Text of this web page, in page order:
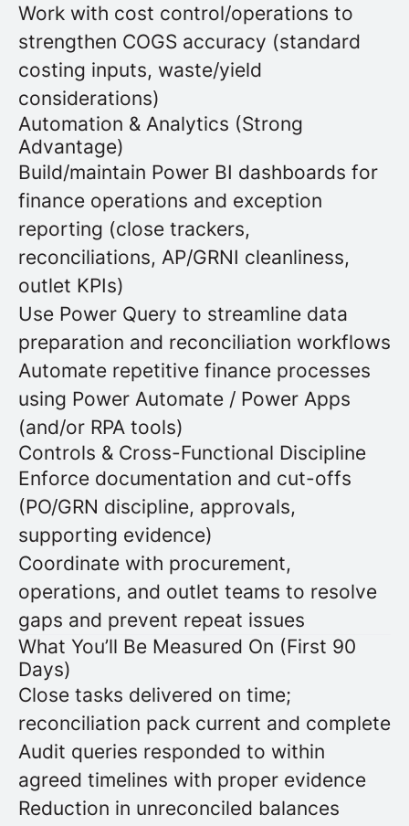
Work with cost control/operations to
strengthen COGS accuracy (standard
costing inputs, waste/yield
considerations)
Automation & Analytics (Strong
Advantage)
Build/maintain Power BI dashboards for
finance operations and exception
reporting (close trackers,
reconciliations, AP/GRNI cleanliness,
outlet KPIs)
Use Power Query to streamline data
preparation and reconciliation workflows
Automate repetitive finance processes
using Power Automate / Power Apps
(and/or RPA tools)
Controls & Cross-Functional Discipline
Enforce documentation and cut-offs
(PO/GRN discipline, approvals,
supporting evidence)
Coordinate with procurement,
operations, and outlet teams to resolve
gaps and prevent repeat issues
What You’ll Be Measured On (First 90
Days)
Close tasks delivered on time;
reconciliation pack current and complete
Audit queries responded to within
agreed timelines with proper evidence
Reduction in unreconciled balances